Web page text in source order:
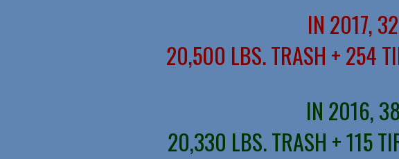
IN 2017,
20,500 LBS. TRASH + 254
IN 2016,
20,330 LBS. TRASH + 115